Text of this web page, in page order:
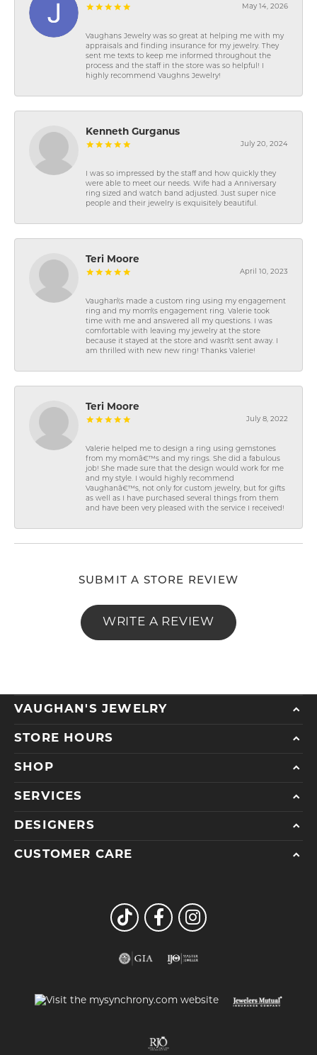
May 14, 2026
Vaughans Jewelry was so great at helping me with my
appraisals and finding insurance for my jewelry. They
sent me texts to keep me informed throughout the
process and the staff in the store was so helpful! I
highly recommend Vaughns Jewelry!
Kenneth Gurganus
July 20, 2024
I was so impressed by the staff and how quickly they
were able to meet our needs. Wife had a Anniversary
ring sized and watch band adjusted. Just super nice
people and their jewelry is exquisitely beautiful.
Teri Moore
April 10, 2023
Vaughan\'s made a custom ring using my engagement
ring and my mom\'s engagement ring. Valerie took
time with me and answered all my questions. I was
comfortable with leaving my jewelry at the store
because it stayed at the store and wasn\'t sent away. I
am thrilled with new new ring! Thanks Valerie!
Teri Moore
July 8, 2022
Valerie helped me to design a ring using gemstones
from my momâ€™s and my rings. She did a fabulous
job! She made sure that the design would work for me
and my style. I would highly recommend
Vaughanâ€™s, not only for custom jewelry, but for gifts
as well as I have purchased several things from them
and have been very pleased with the service I received!
SUBMIT A STORE REVIEW
WRITE A REVIEW
VAUGHAN'S JEWELRY
STORE HOURS
SHOP
SERVICES
DESIGNERS
CUSTOMER CARE